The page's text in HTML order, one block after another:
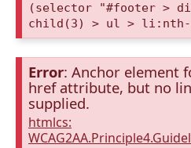
(selector "#footer >
child(3) > ul > li:nth-
Error: Anchor element
href attribute, but no
supplied.
htmlcs: